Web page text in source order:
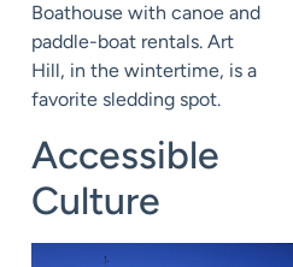
Boathouse with canoe and
paddle-boat rentals. Art
Hill, in the wintertime, is a
favorite sledding spot.
Accessible
Culture